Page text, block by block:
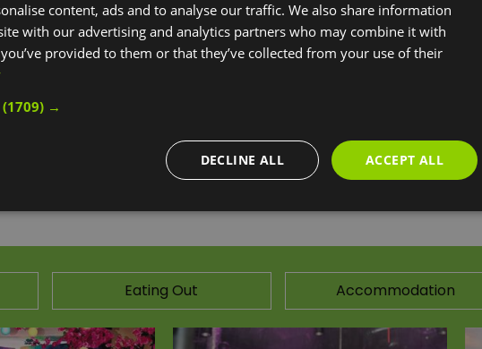
London vibe, and is the perfect stop off for fun games and finger
centre isn’t one to miss.
for more information
Eating Out Accommodation
content, ads and to analyse our traffic. We also share information
with our advertising and analytics partners who may combine it with
provided to them or that they’ve collected from your use of their
(1709) →
ACCEPT ALL
DECLINE ALL